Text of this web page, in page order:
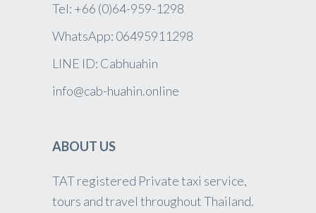
Tel: +66 (0)64-959-1298
WhatsApp: 06495911298
LINE ID: Cabhuahin
info@cab-huahin.online
ABOUT US
TAT registered Private taxi service,
tours and travel throughout Thailand.